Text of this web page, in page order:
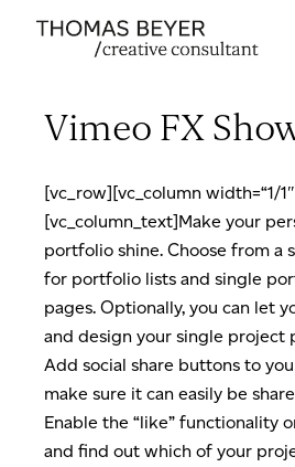
Vimeo FX
[vc_row][vc_column width=“1/
[vc_column_text]Make your
portfolio shine. Choose from a
for portfolio lists and single
pages. Optionally, you can let
and design your single project
Add social share buttons to
make sure it can easily be
Enable the “like” functionality
and find out which of your